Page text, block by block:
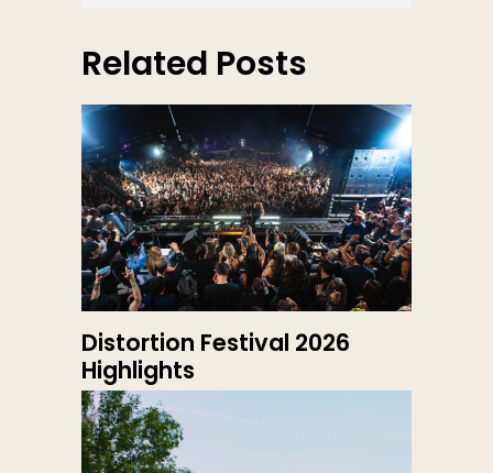
Related Posts
Distortion Festival 2026
Highlights